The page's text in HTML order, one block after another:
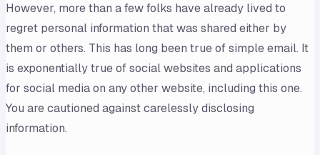
However, more than a few folks have already lived to
regret personal information that was shared either by
them or others. This has long been true of simple email. It
is exponentially true of social websites and applications
for social media on any other website, including this one.
You are cautioned against carelessly disclosing
information.